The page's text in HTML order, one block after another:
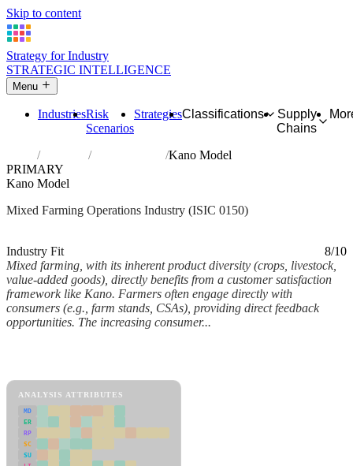
Skip to content
Strategy for Industry
STRATEGIC INTELLIGENCE
Menu
IndustriesRisk
Scenarios
StrategiesClassifications
Supply
Chains
Industries Mixed farming
Kano Model
PRIMARY
Kano Model
Mixed Farming Operations Industry (ISIC 0150)
Industry Fit
8/10
Mixed farming, with its inherent product diversity (crops, livestock,
value-added goods), directly benefits from a customer satisfaction
framework like Kano. Farmers often engage directly with
consumers (e.g., farm stands, CSAs), providing direct feedback
opportunities. The increasing consumer...
ANALYSIS ATTRIBUTES
MD
ER
RP
SC
SU